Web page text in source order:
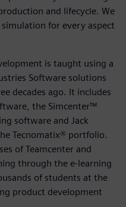
and lifecycle. We
for every aspect
is taught using a
Software solutions
decades ago. It includes
the Simcenter™
software and Jack
Tecnomatix® portfolio.
of Teamcenter and
through the e-learning
of students at the
product development